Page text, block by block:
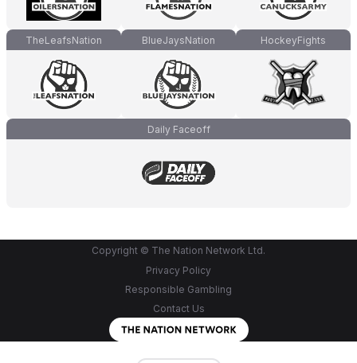
TheLeafsNation BlueJaysNation HockeyFights
Daily Faceoff
Copyright © The Nation Network Ltd.
Privacy Policy
Responsible Gambling
Contact Us